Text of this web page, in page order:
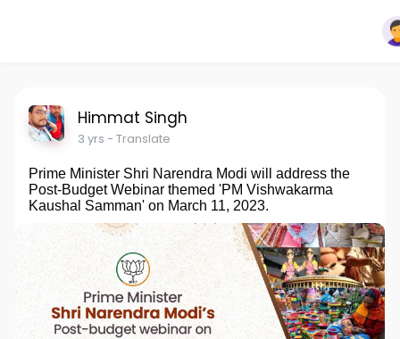
Himmat Singh
3 yrs - Translate
Prime Minister Shri Narendra Modi will address the
Post-Budget Webinar themed 'PM Vishwakarma
Kaushal Samman' on March 11, 2023.